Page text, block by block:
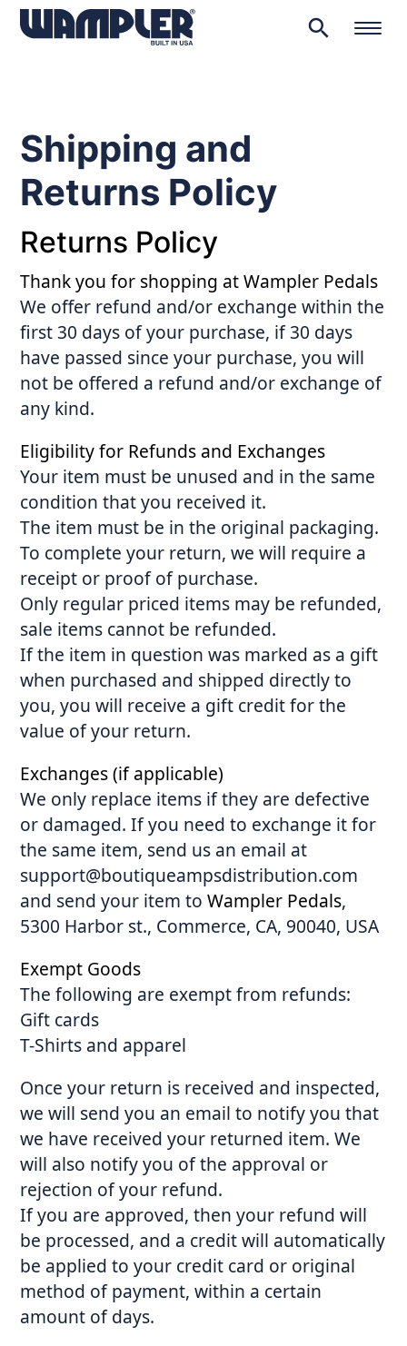
search
Shipping and
Returns Policy
Returns Policy
Thank you for shopping at Wampler Pedals
We offer refund and/or exchange within the
first 30 days of your purchase, if 30 days
have passed since your purchase, you will
not be offered a refund and/or exchange of
any kind.
Eligibility for Refunds and Exchanges
Your item must be unused and in the same
condition that you received it.
The item must be in the original packaging.
To complete your return, we will require a
receipt or proof of purchase.
Only regular priced items may be refunded,
sale items cannot be refunded.
If the item in question was marked as a gift
when purchased and shipped directly to
you, you will receive a gift credit for the
value of your return.
Exchanges (if applicable)
We only replace items if they are defective
or damaged. If you need to exchange it for
the same item, send us an email at
support@boutiqueampsdistribution.com
and send your item toWampler Pedals,
5300 Harbor st., Commerce, CA, 90040, USA
Exempt Goods
The following are exempt from refunds:
Gift cards
T-Shirts and apparel
Once your return is received and inspected,
we will send you an email to notify you that
we have received your returned item. We
will also notify you of the approval or
rejection of your refund.
If you are approved, then your refund will
be processed, and a credit will automatically
be applied to your credit card or original
method of payment, within a certain
amount of days.